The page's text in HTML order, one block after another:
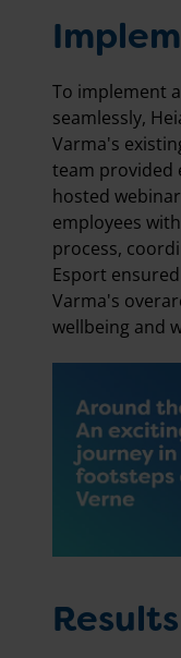
To implement
seamlessly,
Varma's
team provided
hosted
employees
process,
Esport
Varma's
wellbeing and
Results